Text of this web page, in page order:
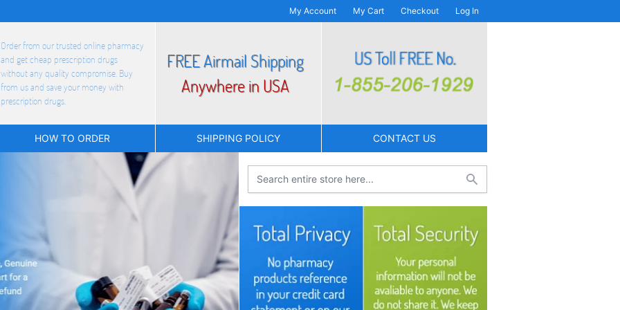
My Account My Cart Checkout Log In
Order from our trusted online pharmacy
and get cheap prescription drugs
without any quality compromise. Buy
from us and save your money with
prescription drugs.
FREE Airmail Shipping
Anywhere in USA
HOW TO ORDER SHIPPING POLICY CONTACT US